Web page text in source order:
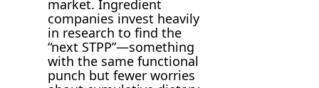
market. Ingredient
companies invest heavily
in research to find the
“next STPP”—something
with the same functional
punch but fewer worries